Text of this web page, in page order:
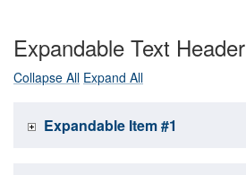
Expandable Text Header
Collapse All Expand All
Expandable Item #1